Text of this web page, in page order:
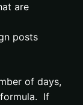
are
posts
of days,
If